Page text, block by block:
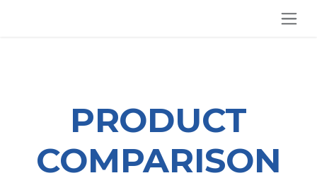
PRODUCT
COMPARISON